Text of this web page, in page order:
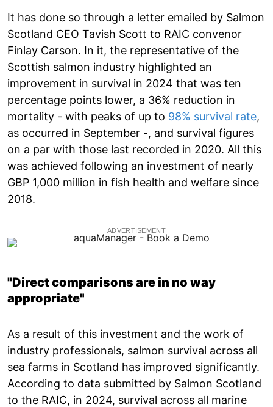
It has done so through a letter emailed by Salmon
Scotland CEO Tavish Scott to RAIC convenor
Finlay Carson. In it, the representative of the
Scottish salmon industry highlighted an
improvement in survival in 2024 that was ten
percentage points lower, a 36% reduction in
mortality - with peaks of up to 98% survival rate,
as occurred in September -, and survival figures
on a par with those last recorded in 2020. All this
was achieved following an investment of nearly
GBP 1,000 million in fish health and welfare since
2018.
ADVERTISEMENT
"Direct comparisons are in no way
appropriate"
As a result of this investment and the work of
industry professionals, salmon survival across all
sea farms in Scotland has improved significantly.
According to data submitted by Salmon Scotland
to the RAIC, in 2024, survival across all marine